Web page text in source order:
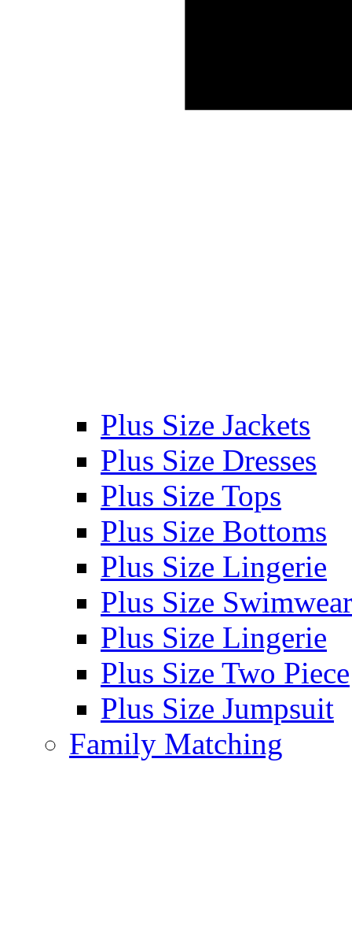
Plus Size Jackets
Plus Size Dresses
Plus Size Tops
Plus Size Bottoms
Plus Size Lingerie
Plus Size Swimwear
Plus Size Lingerie
Plus Size Two Piece
Plus Size Jumpsuit
Family Matching